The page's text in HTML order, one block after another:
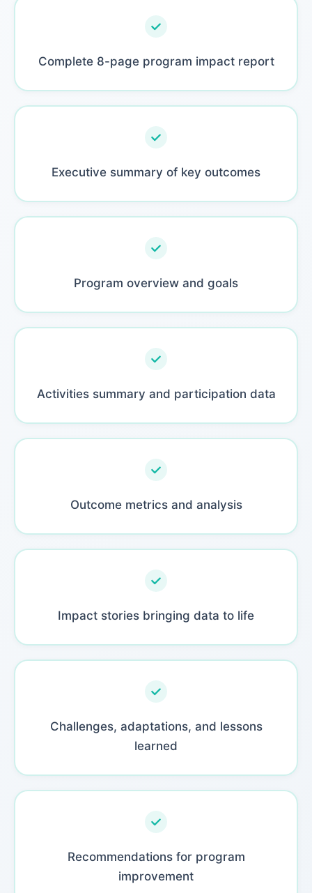
Complete 8-page program impact report
Executive summary of key outcomes
Program overview and goals
Activities summary and participation data
Outcome metrics and analysis
Impact stories bringing data to life
Challenges, adaptations, and lessons
learned
Recommendations for program
improvement